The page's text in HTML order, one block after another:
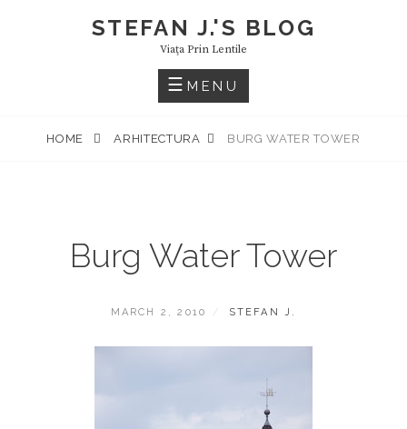
STEFAN J.'S BLOG
Viaţa Prin Lentile
MENU
HOME ARHITECTURA BURG WATER TOWER
Burg Water Tower
POSTED
MARCH 2, 2010 BY
STEFAN J.